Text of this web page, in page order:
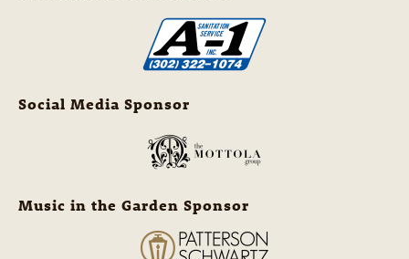
Social Media Sponsor
Music in the Garden Sponsor